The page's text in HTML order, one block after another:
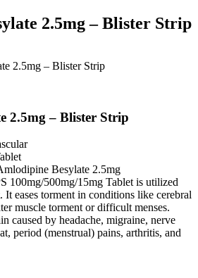
2.5mg – Blister Strip
2.5mg – Blister Strip
2.5mg – Blister Strip
Besylate 2.5mg
100mg/500mg/15mg Tablet is utilized
eases torment in conditions like cerebral
muscle torment or difficult menses.
caused by headache, migraine, nerve
period (menstrual) pains, arthritis, and